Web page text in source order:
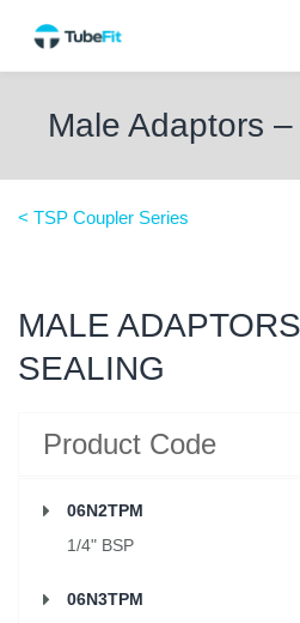
Male Adaptors
< TSP Coupler Series
MALE
SEALING
Product Code
06N2TPM
1/4" BSP
06N3TPM